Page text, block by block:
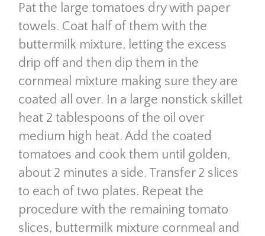
Pat the large tomatoes dry with paper
towels. Coat half of them with the
buttermilk mixture, letting the excess
drip off and then dip them in the
cornmeal mixture making sure they are
coated all over. In a large nonstick skillet
heat 2 tablespoons of the oil over
medium high heat. Add the coated
tomatoes and cook them until golden,
about 2 minutes a side. Transfer 2 slices
to each of two plates. Repeat the
procedure with the remaining tomato
slices, buttermilk mixture cornmeal and